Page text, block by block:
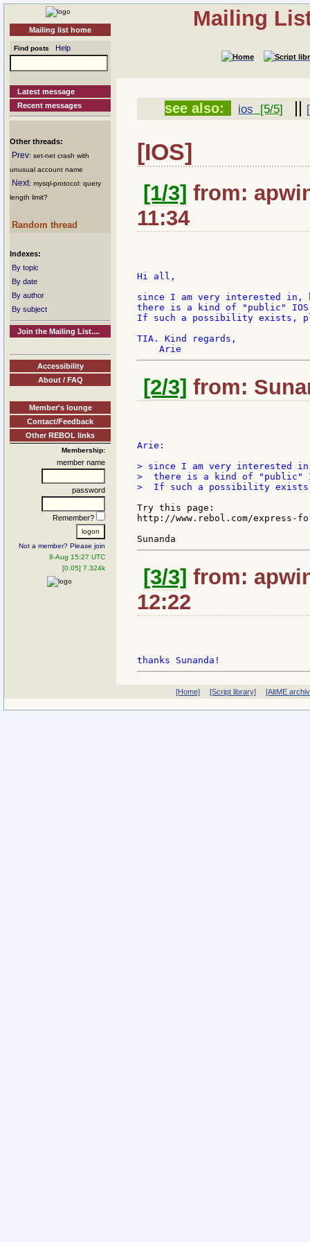
Mailing list home
Find posts Help
Latest message
Recent messages
Other threads:
Prev: set-net crash with
unusual account name
Next: mysql-protocol: query
length limit?
Random thread
Indexes:
By topic
By date
By author
By subject
Join the Mailing List....
Accessibility
About / FAQ
Member's lounge
Contact/Feedback
Other REBOL links
Membership:
member name
password
Remember?
Not a member? Please join
8-Aug 15:27 UTC
[0.05] 7.324k
Mailing
see also: ios [5/5]
[IOS]
[1/3] from:
11:34
Hi all,
since I am very interested
there is a kind of "public" IOS
If such a possibility exists,
TIA. Kind regards,
[2/3] from:
Arie:
> since I am very interested
>  there is a kind of "public"
>  If such a possibility exists,
Try this page:
http://www.rebol.com/express-
[3/3] from:
12:22
[Home] [Script library] [AltME